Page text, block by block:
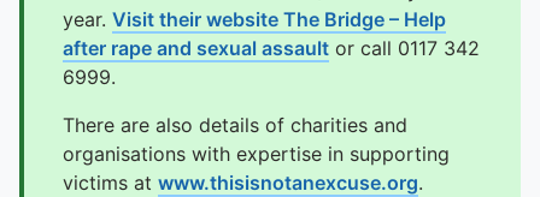
year. Visit their website The Bridge – Help
after rape and sexual assault or call 0117 342
6999.
There are also details of charities and
organisations with expertise in supporting
victims at www.thisisnotanexcuse.org.